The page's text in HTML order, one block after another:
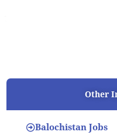
Other
Balochistan Jobs